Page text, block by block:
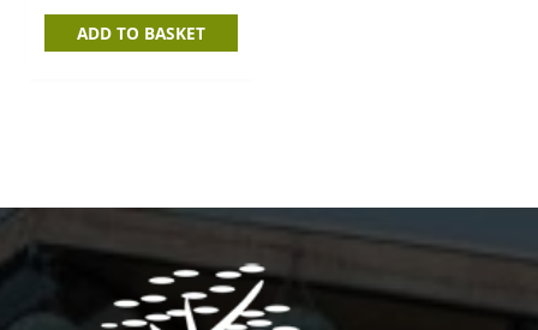
ADD TO BASKET